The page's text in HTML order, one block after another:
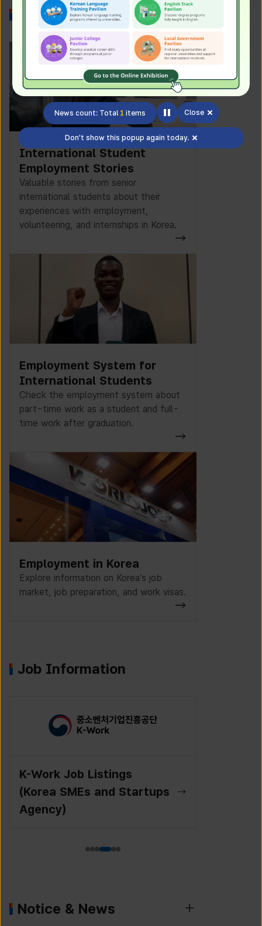
News count: Total 1 items Close
Don't show this popup again today.
Work in Korea
International Student
Employment Stories
Valuable stories from senior
international students about their
experiences with employment,
volunteering, and internships in Korea.
Employment System for
International Students
Check the employment system about
part-time work as a student and full-
time work after graduation.
Employment in Korea
Explore information on Korea’s job
market, job preparation, and work visas.
Job Information
K-Work Job Listings
(Korea SMEs and Startups
Agency)
Notice & News